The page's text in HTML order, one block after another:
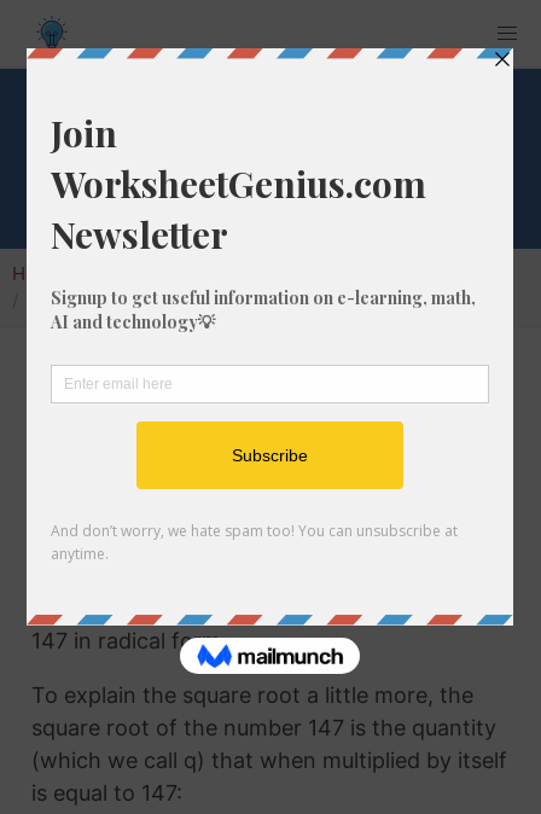
Square Root of 147
Home
Square Root of 147
In math, the square root of a number like 147
is a number that, when multiplied by itself, is
equal to 147. We would show this in
mathematical form with the square root
symbol, which is called the radical symbol: √
147 in radical form.
To explain the square root a little more, the
square root of the number 147 is the quantity
(which we call q) that when multiplied by itself
is equal to 147: